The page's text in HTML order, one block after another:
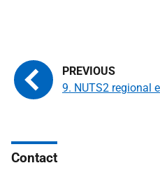
9. NUTS2 regional
Contact